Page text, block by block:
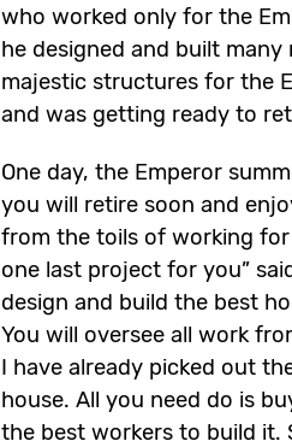
who worked only for the
he designed and built
majestic structures for the
and was getting ready to
One day, the Emperor
you will retire soon and
from the toils of working
one last project for you”
design and build the best
You will oversee all work
I have already picked out
house. All you need do is
the best workers to build it.